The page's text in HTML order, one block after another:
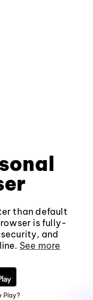
than default
is fully-
and
See more
Play?